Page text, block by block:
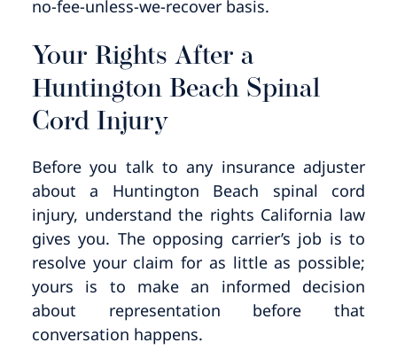
no-fee-unless-we-recover basis.
Your Rights After a
Huntington Beach Spinal
Cord Injury
Before you talk to any insurance adjuster
about a Huntington Beach spinal cord
injury, understand the rights California law
gives you. The opposing carrier’s job is to
resolve your claim for as little as possible;
yours is to make an informed decision
about representation before that
conversation happens.